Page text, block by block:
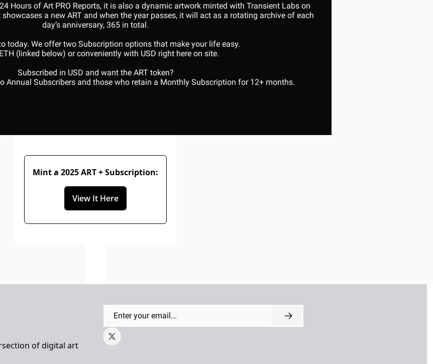
Hours of Art PRO Reports, it is also a dynamic artwork minted with Transient Labs on
a new ART and when the year passes, it will act as a rotating archive of each
day’s anniversary, 365 in total.
today. We offer two Subscription options that make your life easy.
(linked below) or conveniently with USD right here on site.
Subscribed in USD and want the ART token?
Annual Subscribers and those who retain a Monthly Subscription for 12+ months.
Mint a 2025 ART + Subscription:
View It Here
of digital art